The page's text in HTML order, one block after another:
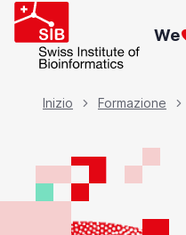
We
Briciola
di
pane
Inizio Formazione